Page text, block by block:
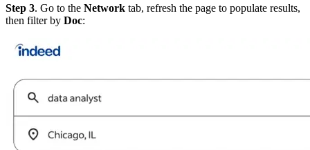
Step 3. Go to the Network tab, refresh the page to populate results,
then filter by Doc: